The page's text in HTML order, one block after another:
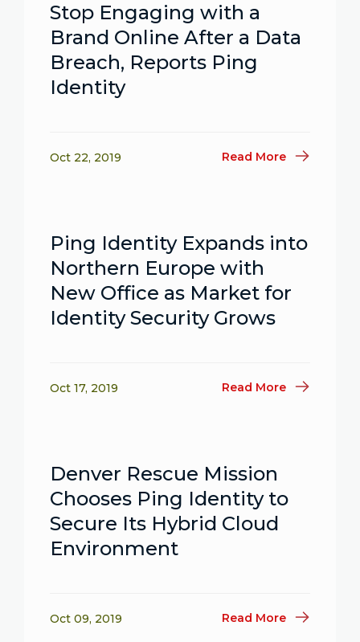
Stop Engaging with a
Brand Online After a Data
Breach, Reports Ping
Identity
Oct 22, 2019 Read More
Ping Identity Expands into
Northern Europe with
New Office as Market for
Identity Security Grows
Oct 17, 2019 Read More
Denver Rescue Mission
Chooses Ping Identity to
Secure Its Hybrid Cloud
Environment
Oct 09, 2019 Read More